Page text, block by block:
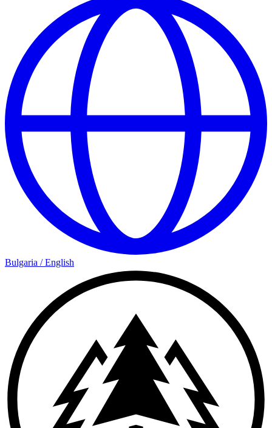
Bulgaria /English